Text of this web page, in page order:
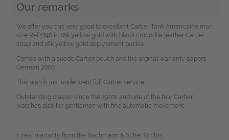
Our remarks
We offer you this very good to excellent Cartier Tank Americaine man
size Ref.1740 in 18k yellow gold with black crocodile leather Cartier
strap and 18k yellow gold deplyoment buckle.
Comes with a suede Cartier pouch and the orginal warranty papers -
German 2000.
This watch just underwent full Cartier service.
Outstanding classic since the 1920s and one of the few Cartier
watches also for gentlemen with fine automatic movement.
1 year warranty from the Bachmann & Scher GmbH.